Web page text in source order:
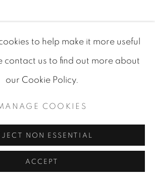
cookies to help make it more useful
contact us to find out more about
our Cookie Policy.
COOKIES
NON ESSENTIAL
ACCEPT